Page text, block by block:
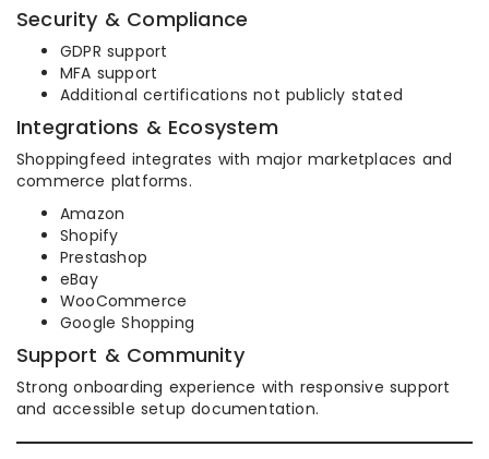
Security & Compliance
GDPR support
MFA support
Additional certifications not publicly stated
Integrations & Ecosystem
Shoppingfeed integrates with major marketplaces and
commerce platforms.
Amazon
Shopify
Prestashop
eBay
WooCommerce
Google Shopping
Support & Community
Strong onboarding experience with responsive support
and accessible setup documentation.